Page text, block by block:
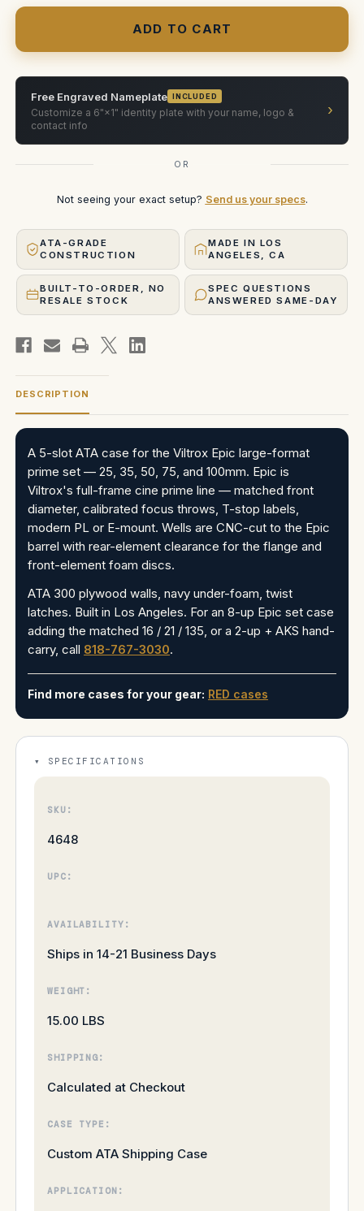
mm
25,35,50,75
mm
Free Engraved Nameplate INCLUDED
Customize a 6"×1" identity plate with your name, logo &
contact info
›
OR
Not seeing your exact setup? Send us your specs.
ATA-GRADE
CONSTRUCTION
MADE IN LOS
ANGELES, CA
BUILT-TO-ORDER, NO
RESALE STOCK
SPEC QUESTIONS
ANSWERED SAME-DAY
DESCRIPTION
A 5-slot ATA case for the Viltrox Epic large-format
prime set — 25, 35, 50, 75, and 100mm. Epic is
Viltrox's full-frame cine prime line — matched front
diameter, calibrated focus throws, T-stop labels,
modern PL or E-mount. Wells are CNC-cut to the Epic
barrel with rear-element clearance for the flange and
front-element foam discs.
ATA 300 plywood walls, navy under-foam, twist
latches. Built in Los Angeles. For an 8-up Epic set case
adding the matched 16 / 21 / 135, or a 2-up + AKS hand-
carry, call 818-767-3030.
Find more cases for your gear: RED cases
SPECIFICATIONS
SKU:
4648
UPC:
AVAILABILITY:
Ships in 14-21 Business Days
WEIGHT:
15.00 LBS
SHIPPING:
Calculated at Checkout
CASE TYPE:
Custom ATA Shipping Case
APPLICATION: